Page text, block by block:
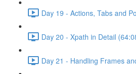
Day 19 - Actions, Tabs and
Day 20 - Xpath in Detail
Day 21 - Handling Frames